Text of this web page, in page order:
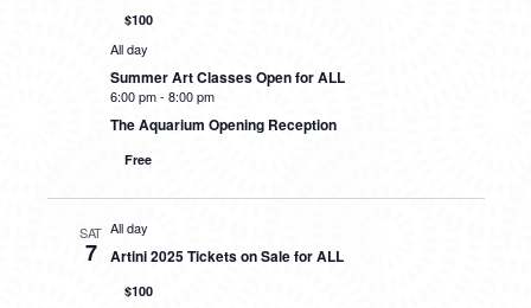
$100
All day
Summer Art Classes Open for ALL
6:00 pm- 8:00 pm
The Aquarium Opening Reception
Free
SAT
7
All day
Artini 2025 Tickets on Sale for ALL
$100